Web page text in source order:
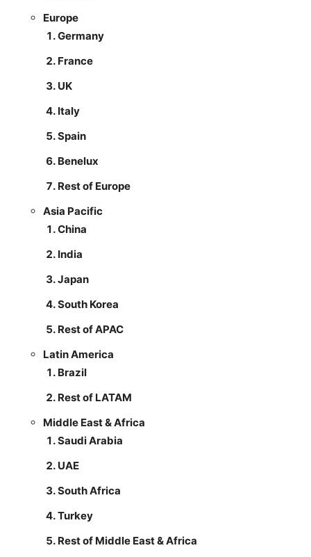
Europe
Germany
France
UK
Italy
Spain
Benelux
Rest of Europe
Asia Pacific
China
India
Japan
South Korea
Rest of APAC
Latin America
Brazil
Rest of LATAM
Middle East & Africa
Saudi Arabia
UAE
South Africa
Turkey
Rest of Middle East & Africa